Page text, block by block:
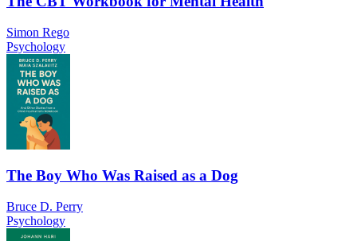
Simon Rego
Psychology
The Boy Who Was Raised as a Dog
Bruce D. Perry
Psychology